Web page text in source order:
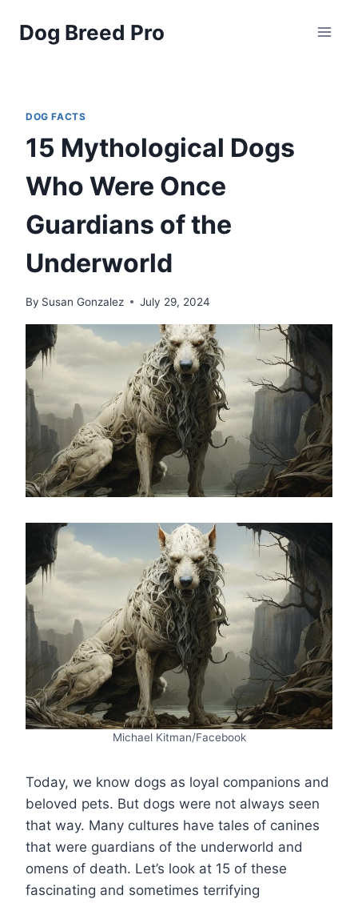
Dog Breed Pro
DOG FACTS
15 Mythological Dogs
Who Were Once
Guardians of the
Underworld
By Susan Gonzalez July 29, 2024
Michael Kitman/Facebook
Today, we know dogs as loyal companions and
beloved pets. But dogs were not always seen
that way. Many cultures have tales of canines
that were guardians of the underworld and
omens of death. Let’s look at 15 of these
fascinating and sometimes terrifying